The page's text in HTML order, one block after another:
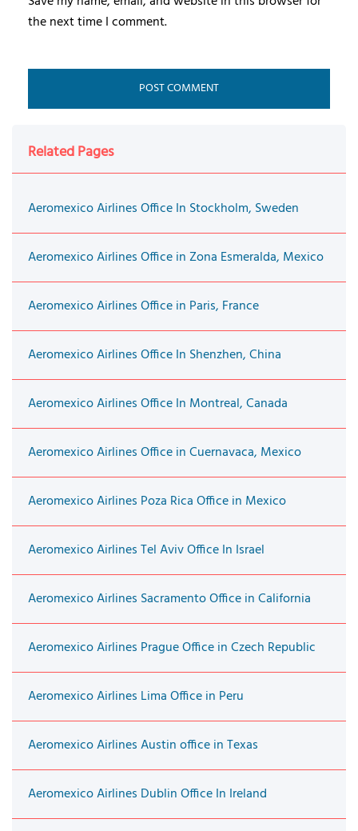
the next time I comment.
Related Pages
Aeromexico Airlines Office In Stockholm, Sweden
Aeromexico Airlines Office in Zona Esmeralda, Mexico
Aeromexico Airlines Office in Paris, France
Aeromexico Airlines Office In Shenzhen, China
Aeromexico Airlines Office In Montreal, Canada
Aeromexico Airlines Office in Cuernavaca, Mexico
Aeromexico Airlines Poza Rica Office in Mexico
Aeromexico Airlines Tel Aviv Office In Israel
Aeromexico Airlines Sacramento Office in California
Aeromexico Airlines Prague Office in Czech Republic
Aeromexico Airlines Lima Office in Peru
Aeromexico Airlines Austin office in Texas
Aeromexico Airlines Dublin Office In Ireland